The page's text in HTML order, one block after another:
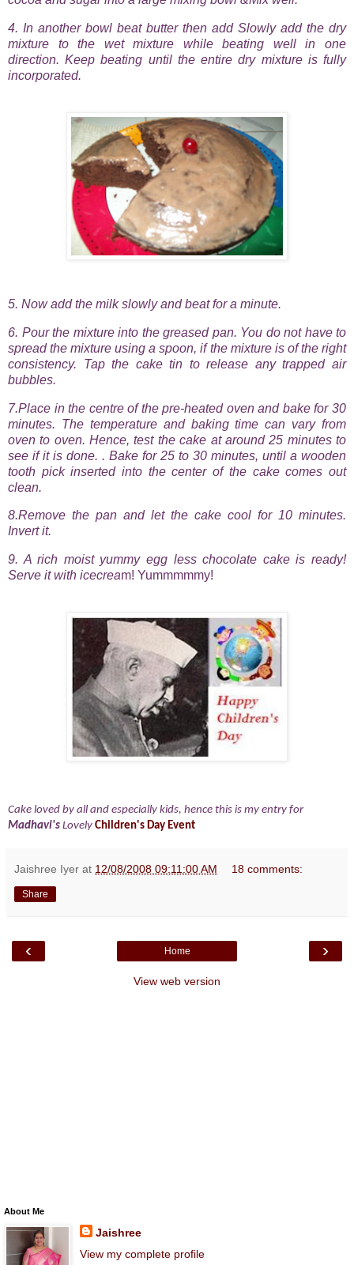
4. In another bowl beat butter then add Slowly add the dry
mixture to the wet mixture while beating well in one
direction. Keep beating until the entire dry mixture is fully
incorporated.
5. Now add the milk slowly and beat for a minute.
6. Pour the mixture into the greased pan. You do not have to
spread the mixture using a spoon, if the mixture is of the right
consistency. Tap the cake tin to release any trapped air
bubbles.
7.Place in the centre of the pre-heated oven and bake for 30
minutes. The temperature and baking time can vary from
oven to oven. Hence, test the cake at around 25 minutes to
see if it is done. . Bake for 25 to 30 minutes, until a wooden
tooth pick inserted into the center of the cake comes out
clean.
8.Remove the pan and let the cake cool for 10 minutes.
Invert it.
9. A rich moist yummy egg less chocolate cake is ready!
Serve it with icecream! Yummmmmy!
Cake loved by all and especially kids, hence this is my entry for
Madhavi's Lovely Children's Day Event
Jaishree Iyer at 12/08/2008 09:11:00 AM 18 comments:
Share
‹ ›
Home
View web version
About Me
Jaishree
View my complete profile